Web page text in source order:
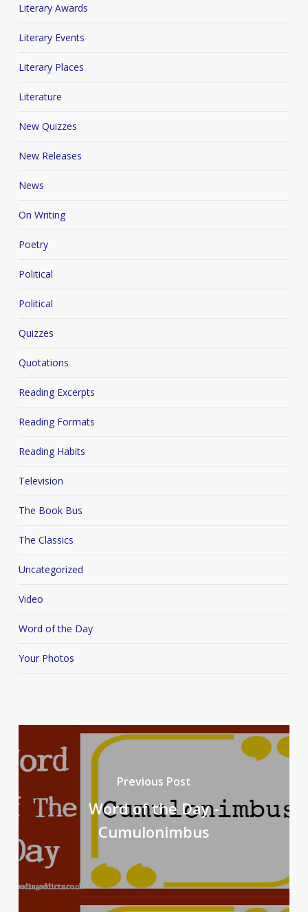
Literary Awards
Literary Events
Literary Places
Literature
New Quizzes
New Releases
News
On Writing
Poetry
Political
Political
Quizzes
Quotations
Reading Excerpts
Reading Formats
Reading Habits
Television
The Book Bus
The Classics
Uncategorized
Video
Word of the Day
Your Photos
Previous Post
Word of the Day -
Cumulonimbus